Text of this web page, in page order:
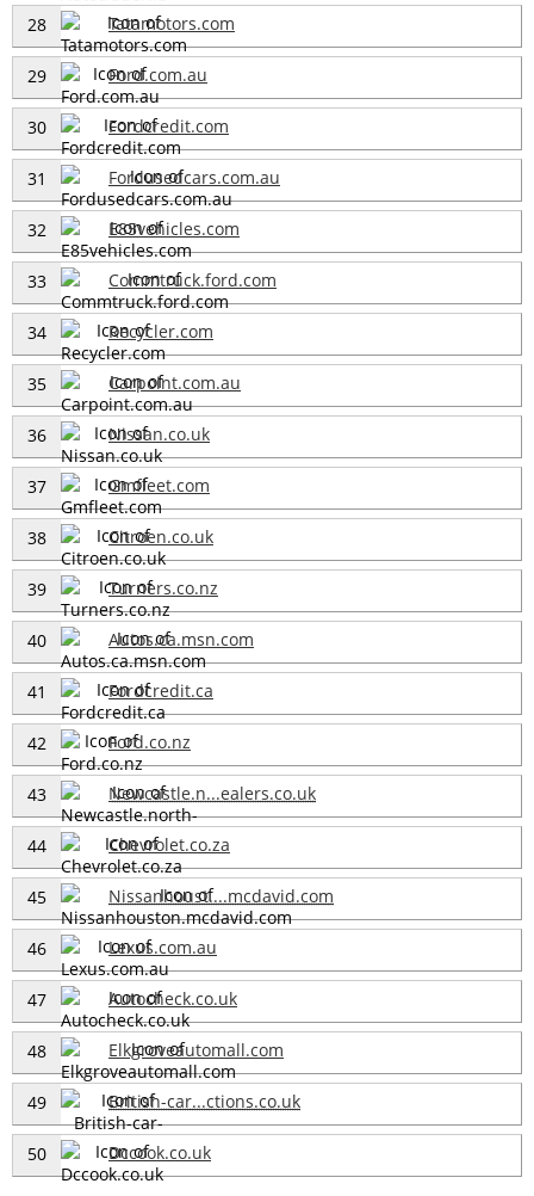
28 Tatamotors.com
29 Ford.com.au
30 Fordcredit.com
31 Fordusedcars.com.au
32 E85vehicles.com
33 Commtruck.ford.com
34 Recycler.com
35 Carpoint.com.au
36 Nissan.co.uk
37 Gmfleet.com
38 Citroen.co.uk
39 Turners.co.nz
40 Autos.ca.msn.com
41 Fordcredit.ca
42 Ford.co.nz
43 Newcastle.n...ealers.co.uk
44 Chevrolet.co.za
45 Nissanhoust....mcdavid.com
46 Lexus.com.au
47 Autocheck.co.uk
48 Elkgroveautomall.com
49 British-car...ctions.co.uk
50 Dccook.co.uk